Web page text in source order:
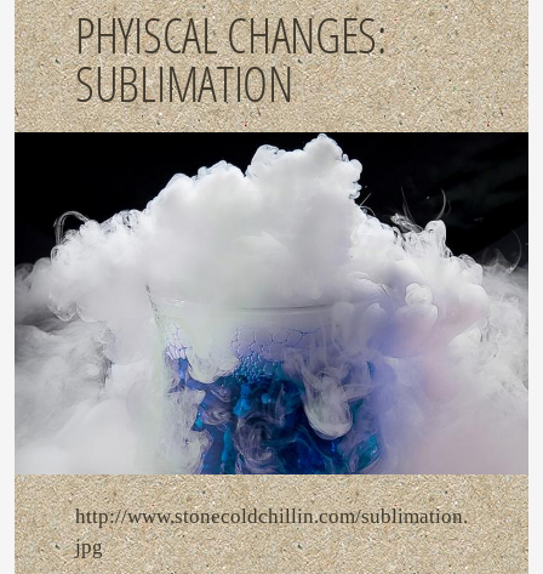
PHYISCAL CHANGES:
SUBLIMATION
http://www.stonecoldchillin.com/sublimation.
jpg